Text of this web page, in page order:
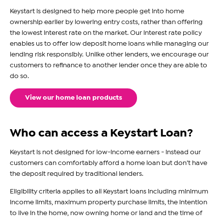
Keystart is designed to help more people get into home
ownership earlier by lowering entry costs, rather than offering
the lowest interest rate on the market. Our interest rate policy
enables us to offer low deposit home loans while managing our
lending risk responsibly. Unlike other lenders, we encourage our
customers to refinance to another lender once they are able to
do so.
View our home loan products
Who can access a Keystart Loan?
Keystart is not designed for low-income earners - instead our
customers can comfortably afford a home loan but don’t have
the deposit required by traditional lenders.
Eligibility criteria applies to all Keystart loans including minimum
income limits, maximum property purchase limits, the intention
to live in the home, now owning home or land and the time of